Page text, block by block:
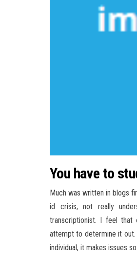
You have to
Much was written in blogs
id crisis, not really
transcriptionist. I feel that
attempt to determine it out.
individual, it makes issues